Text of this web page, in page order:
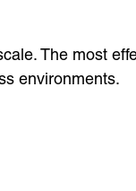
The most
environments.